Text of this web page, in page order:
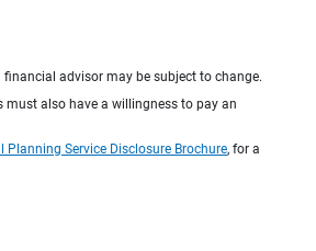
advisor may be subject to change.
also have a willingness to pay an
Service Disclosure Brochure, for a